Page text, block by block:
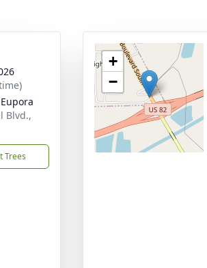
Blvd.,
Trees
+
−